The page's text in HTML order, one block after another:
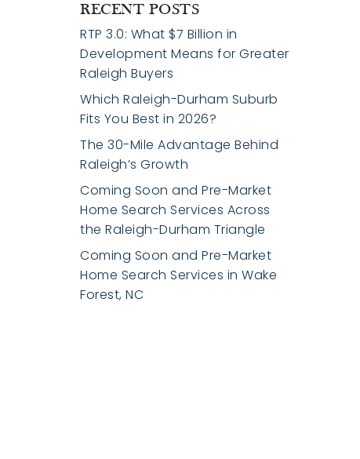
RECENT POSTS
RTP 3.0: What $7 Billion in
Development Means for Greater
Raleigh Buyers
Which Raleigh-Durham Suburb
Fits You Best in 2026?
The 30-Mile Advantage Behind
Raleigh’s Growth
Coming Soon and Pre-Market
Home Search Services Across
the Raleigh-Durham Triangle
Coming Soon and Pre-Market
Home Search Services in Wake
Forest, NC